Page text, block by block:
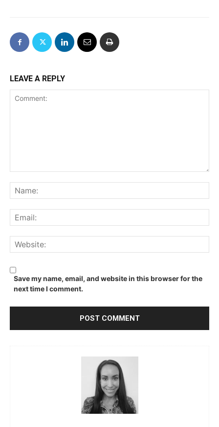
LEAVE A REPLY
Save my name, email, and website in this browser for the
next time I comment.